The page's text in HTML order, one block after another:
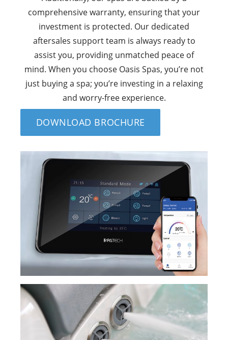
comprehensive warranty, ensuring that your
investment is protected. Our dedicated
aftersales support team is always ready to
assist you, providing unmatched peace of
mind. When you choose Oasis Spas, you’re not
just buying a spa; you’re investing in a relaxing
and worry-free experience.
DOWNLOAD BROCHURE